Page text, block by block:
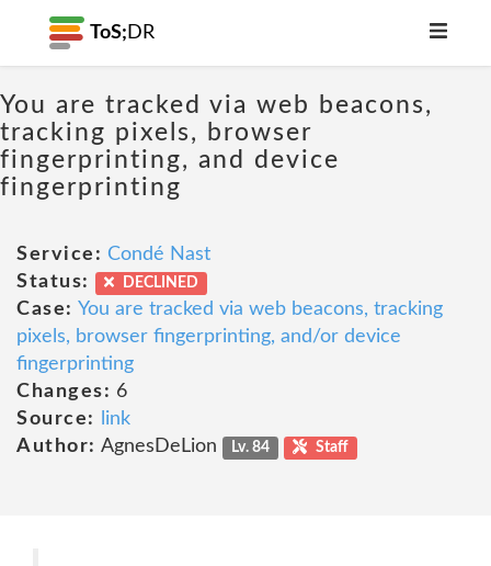
ToS; DR
You are tracked via web beacons,
tracking pixels, browser
fingerprinting, and device
fingerprinting
Service: Condé Nast
Status:
DECLINED
Case: You are tracked via web beacons, tracking
pixels, browser fingerprinting, and/or device
fingerprinting
Changes: 6
Source:
link
Author: AgnesDeLion Lv. 84 Staff